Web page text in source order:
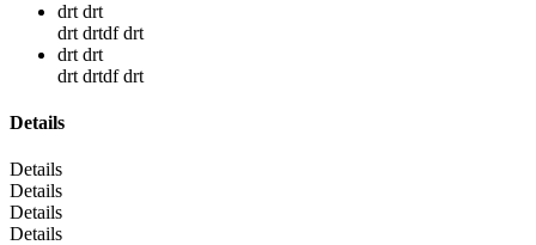
drt drt
drt drtdf drt
drt drt
drt drtdf drt
Details
Details
Details
Details
Details